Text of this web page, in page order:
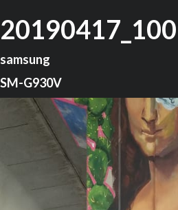
samsung
SM-G930V